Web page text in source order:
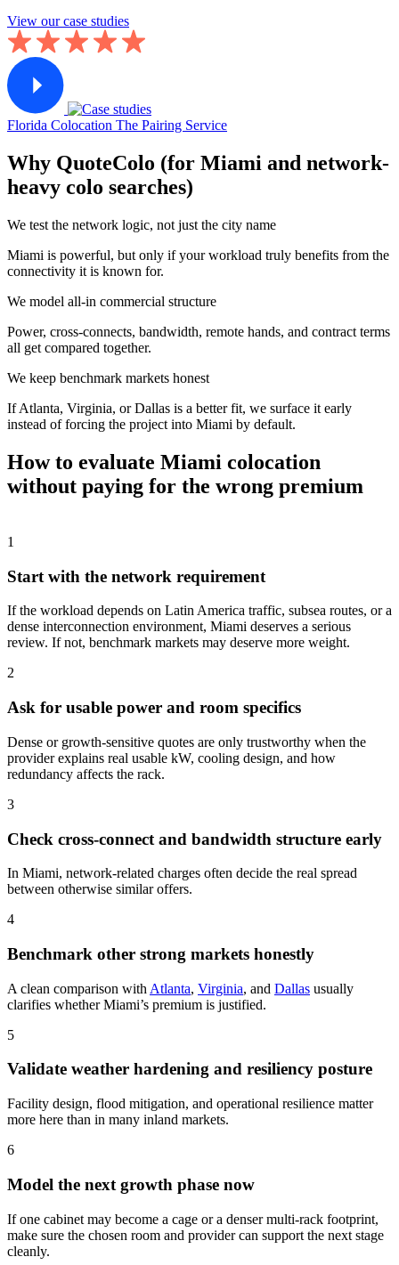
View our case studies
Florida Colocation The Pairing Service
Why QuoteColo (for Miami and network-
heavy colo searches)
We test the network logic, not just the city name
Miami is powerful, but only if your workload truly benefits from the
connectivity it is known for.
We model all-in commercial structure
Power, cross-connects, bandwidth, remote hands, and contract terms
all get compared together.
We keep benchmark markets honest
If Atlanta, Virginia, or Dallas is a better fit, we surface it early
instead of forcing the project into Miami by default.
How to evaluate Miami colocation
without paying for the wrong premium
1
Start with the network requirement
If the workload depends on Latin America traffic, subsea routes, or a
dense interconnection environment, Miami deserves a serious
review. If not, benchmark markets may deserve more weight.
2
Ask for usable power and room specifics
Dense or growth-sensitive quotes are only trustworthy when the
provider explains real usable kW, cooling design, and how
redundancy affects the rack.
3
Check cross-connect and bandwidth structure early
In Miami, network-related charges often decide the real spread
between otherwise similar offers.
4
Benchmark other strong markets honestly
A clean comparison with Atlanta, Virginia, and Dallas usually
clarifies whether Miami’s premium is justified.
5
Validate weather hardening and resiliency posture
Facility design, flood mitigation, and operational resilience matter
more here than in many inland markets.
6
Model the next growth phase now
If one cabinet may become a cage or a denser multi-rack footprint,
make sure the chosen room and provider can support the next stage
cleanly.